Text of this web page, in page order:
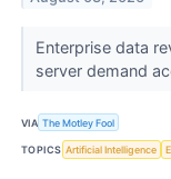
Enterprise data
server demand
VIA The Motley Fool
TOPICS Artificial Intelligence